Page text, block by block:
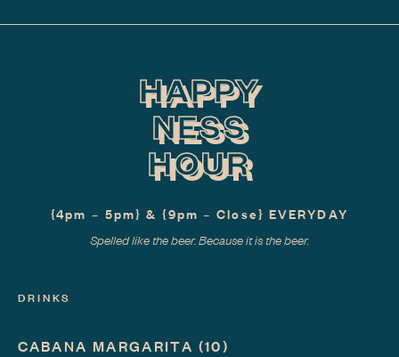
HAPPY
NESS
HOUR
{4pm – 5pm} & {9pm – Close} EVERYDAY
Spelled like the beer. Because it is the beer.
DRINKS
CABANA MARGARITA (10)